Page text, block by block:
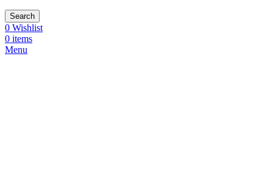
Search
0 Wishlist
0 items
Menu